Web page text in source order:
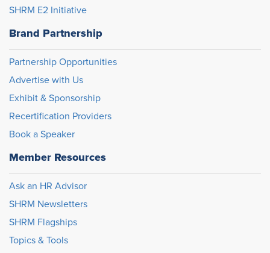
SHRM E2 Initiative
Brand Partnership
Partnership Opportunities
Advertise with Us
Exhibit & Sponsorship
Recertification Providers
Book a Speaker
Member Resources
Ask an HR Advisor
SHRM Newsletters
SHRM Flagships
Topics & Tools